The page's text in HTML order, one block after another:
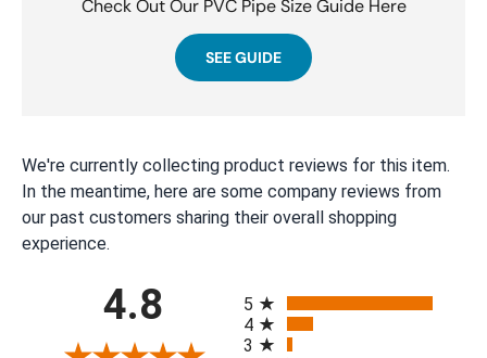
Check Out Our PVC Pipe Size Guide Here
SEE GUIDE
We're currently collecting product reviews for this item.
In the meantime, here are some company reviews from
our past customers sharing their overall shopping
experience.
4.8
5
4
3